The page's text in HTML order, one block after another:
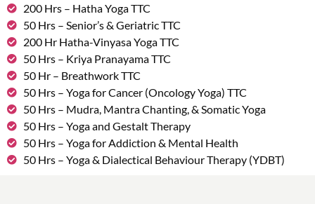
200 Hrs – Hatha Yoga TTC
50 Hrs – Senior’s & Geriatric TTC
200 Hr Hatha-Vinyasa Yoga TTC
50 Hrs – Kriya Pranayama TTC
50 Hr – Breathwork TTC
50 Hrs – Yoga for Cancer (Oncology Yoga) TTC
50 Hrs – Mudra, Mantra Chanting, & Somatic Yoga
50 Hrs – Yoga and Gestalt Therapy
50 Hrs – Yoga for Addiction & Mental Health
50 Hrs – Yoga & Dialectical Behaviour Therapy (YDBT)